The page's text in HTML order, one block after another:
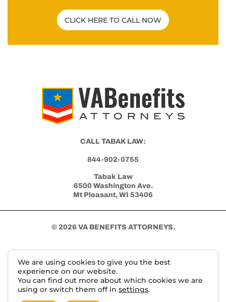
CLICK HERE TO CALL NOW
CALL TABAK LAW:
844-902-0755
Tabak Law
6500 Washington Ave.
Mt Pleasant, WI 53406
© 2026 VA BENEFITS ATTORNEYS.
TERMS AND DISCLAIMER
This website, vabenefitattorneys.com, is an informational
We are using cookies to give you the best
experience on our website.
You can find out more about which cookies we are
using or switch them off in settings.